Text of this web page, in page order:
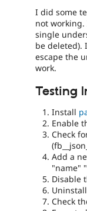
I did some
not
single
be deleted).
escape the
work.
Testing
Install
Enable
Check
Add a
"name"
Disable
Check